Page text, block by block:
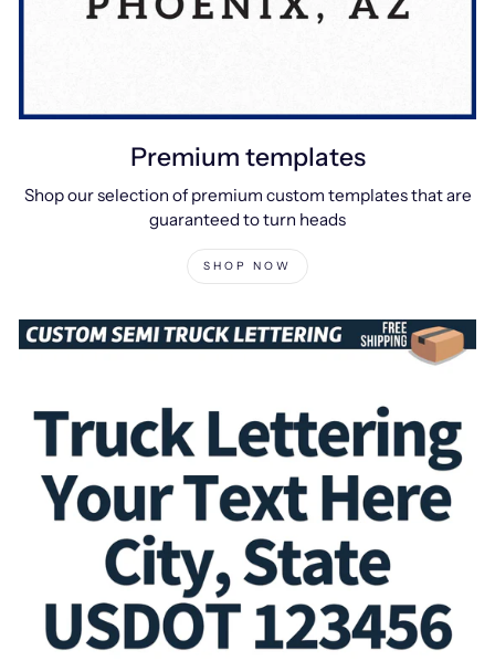
Premium templates
Shop our selection of premium custom templates that are
guaranteed to turn heads
SHOP NOW